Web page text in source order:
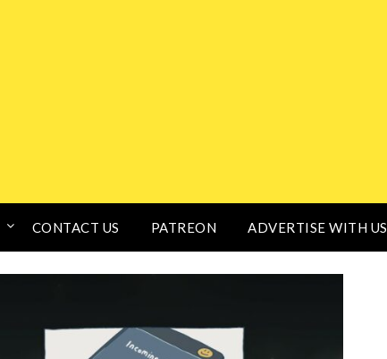
CONTACT US PATREON ADVERTISE WITH US